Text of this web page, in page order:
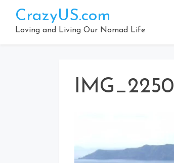
content
CrazyUS.com
Loving and Living Our Nomad Life
IMG_2250